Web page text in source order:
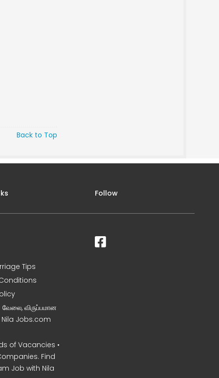
Back to Top
Tips
வேலை, விருப்பமான
Nila Jobs.com
of Vacancies •
Find
Job with Nila
Follow